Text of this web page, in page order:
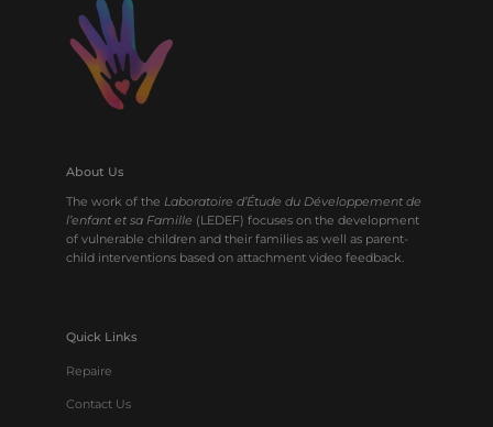
About Us
The work of the Laboratoire d’Étude du Développement de
l’enfant et sa Famille (LEDEF) focuses on the development
of vulnerable children and their families as well as parent-
child interventions based on attachment video feedback.
Quick Links
Repaire
Contact Us